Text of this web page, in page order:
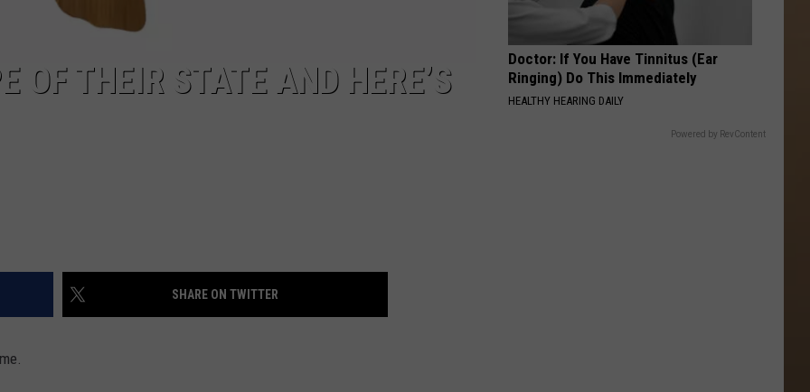
OF THEIR STATE AND HERE’S
SHARE ON TWITTER
Doctor: If You Have Tinnitus (Ear
Ringing) Do This Immediately
HEALTHY HEARING DAILY
Powered by RevContent